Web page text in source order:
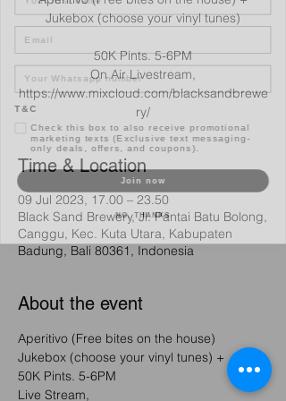
Jukebox (choose your vinyl tunes)
50K Pints. 5-6PM
On Air Livestream,
https://www.mixcloud.com/blacksandbrewe
ry/
Time & Location
09 Jul 2023, 17.00 – 23.50
Black Sand Brewery, Jl. Pantai Batu Bolong,
Canggu, Kec. Kuta Utara, Kabupaten
Badung, Bali 80361, Indonesia
About the event
Aperitivo (Free bites on the house)
Jukebox (choose your vinyl tunes) +
50K Pints. 5-6PM
Live Stream,
Email
T&C
Check this box to also receive promotional
marketing texts (Exclusive text messaging-
only deals, offers, and coupons).
Join now
NO, THANKS